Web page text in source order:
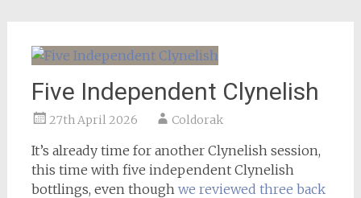
Five Independent Clynelish
27th April 2026 Coldorak
It’s already time for another Clynelish session,
this time with five independent Clynelish
bottlings, even though we reviewed three back